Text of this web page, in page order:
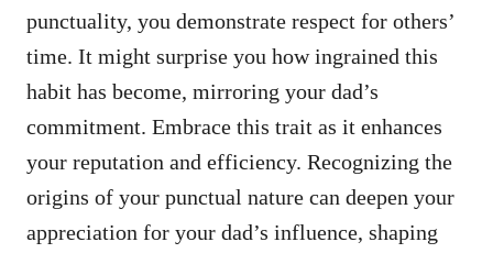
punctuality, you demonstrate respect for others’
time. It might surprise you how ingrained this
habit has become, mirroring your dad’s
commitment. Embrace this trait as it enhances
your reputation and efficiency. Recognizing the
origins of your punctual nature can deepen your
appreciation for your dad’s influence, shaping